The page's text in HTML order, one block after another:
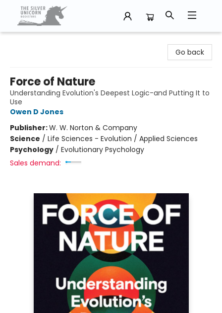
Go back
Force of Nature
Understanding Evolution's Deepest Logic-and Putting It to
Use
Owen D Jones
Publisher:W. W. Norton & Company
Science / Life Sciences - Evolution / Applied Sciences
Psychology / Evolutionary Psychology
Sales demand: